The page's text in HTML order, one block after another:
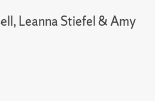
Leanna Stiefel & Amy